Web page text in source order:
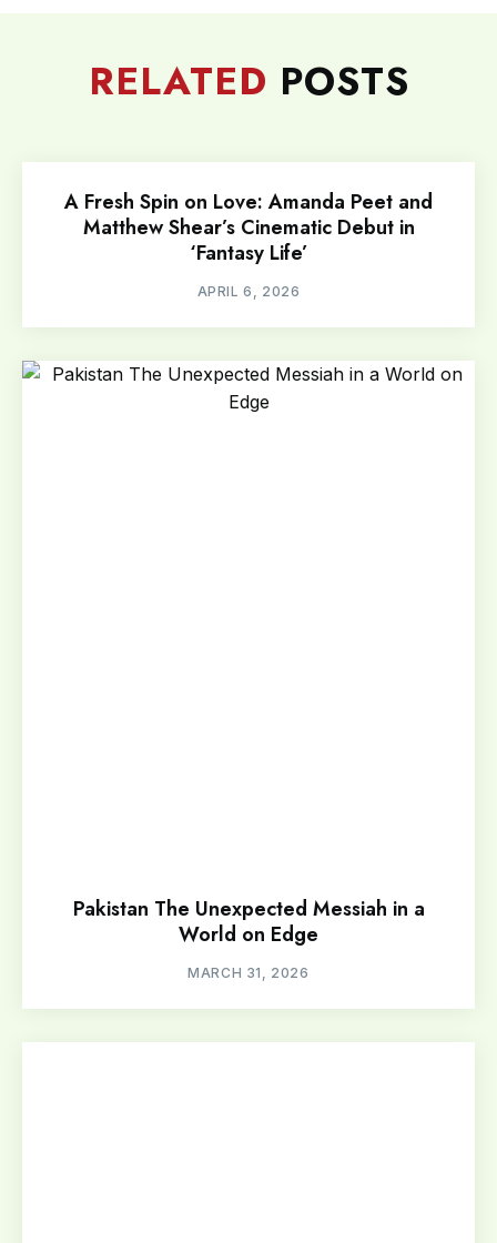
RELATED POSTS
A Fresh Spin on Love: Amanda Peet and
Matthew Shear’s Cinematic Debut in
‘Fantasy Life’
APRIL 6, 2026
Pakistan The Unexpected Messiah in a
World on Edge
MARCH 31, 2026